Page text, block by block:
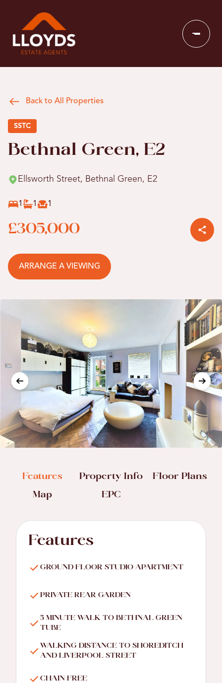
Back to All Properties
SSTC
Bethnal Green, E2
Ellsworth Street, Bethnal Green, E2
1 1 1
£305,000
ARRANGE A VIEWING
Features Property Info
Floor Plans
Map
EPC
Features
GROUND FLOOR STUDIO APARTMENT
PRIVATE REAR GARDEN
5 MINUTE WALK TO BETHNAL GREEN
TUBE
WALKING DISTANCE TO SHOREDITCH
AND LIVERPOOL STREET
CHAIN FREE